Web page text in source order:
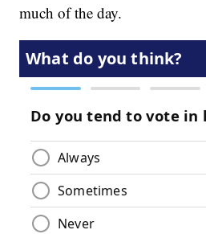
much of the day.